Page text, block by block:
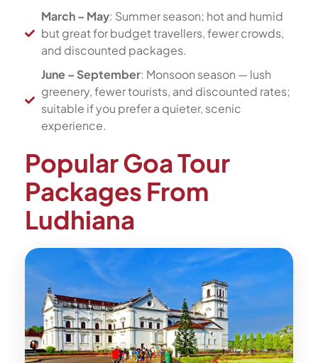
March – May: Summer season; hot and humid
but great for budget travellers, fewer crowds,
and discounted packages.
June – September: Monsoon season — lush
greenery, fewer tourists, and discounted rates;
suitable if you prefer a quieter, scenic
experience.
Popular Goa Tour
Packages From
Ludhiana